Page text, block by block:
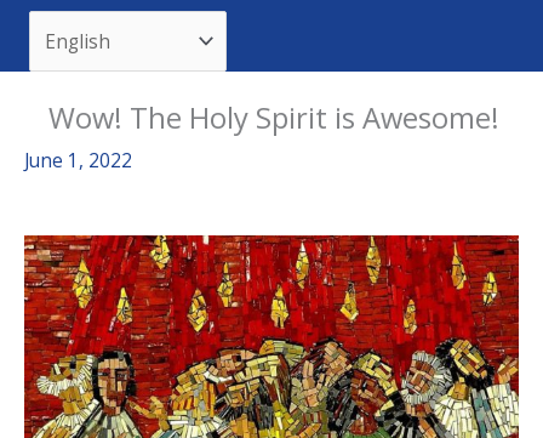
Wow! The Holy Spirit is Awesome!
June 1, 2022